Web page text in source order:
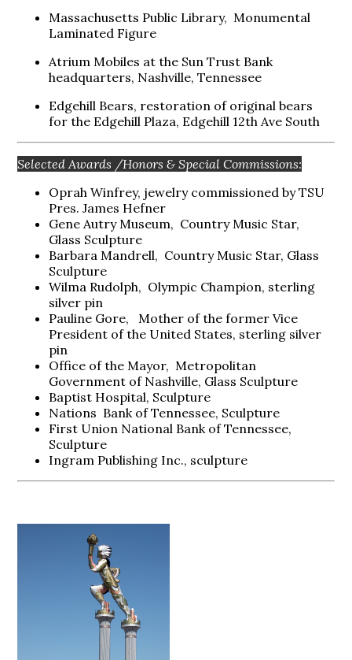
Massachusetts Public Library, Monumental
Laminated Figure
Atrium Mobiles at the Sun Trust Bank
headquarters, Nashville, Tennessee
Edgehill Bears, restoration of original bears
for the Edgehill Plaza, Edgehill 12th Ave South
Selected Awards /Honors & Special Commissions:
Oprah Winfrey, jewelry commissioned by TSU
Pres. James Hefner
Gene Autry Museum, Country Music Star,
Glass Sculpture
Barbara Mandrell, Country Music Star, Glass
Sculpture
Wilma Rudolph, Olympic Champion, sterling
silver pin
Pauline Gore, Mother of the former Vice
President of the United States, sterling silver
pin
Office of the Mayor, Metropolitan
Government of Nashville, Glass Sculpture
Baptist Hospital, Sculpture
Nations Bank of Tennessee, Sculpture
First Union National Bank of Tennessee,
Sculpture
Ingram Publishing Inc., sculpture